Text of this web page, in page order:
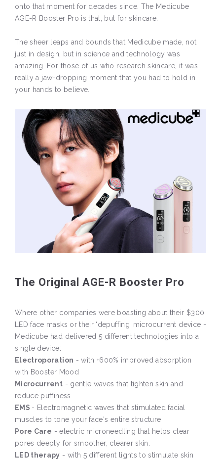
onto that moment for decades since. The Medicube
AGE-R Booster Pro is that, but for skincare.
The sheer leaps and bounds that Medicube made, not
just in design, but in science and technology was
amazing. For those of us who research skincare, it was
really a jaw-dropping moment that you had to hold in
your hands to believe.
The Original AGE-R Booster Pro
Where other companies were boasting about their $300
LED face masks or their ‘depuffing’ microcurrent device -
Medicube had delivered 5 different technologies into a
single device:
Electroporation - with +600% improved absorption
with Booster Mood
Microcurrent - gentle waves that tighten skin and
reduce puffiness
EMS - Electromagnetic waves that stimulated facial
muscles to tone your face's entire structure
Pore Care - electric microneedling that helps clear
pores deeply for smoother, clearer skin.
LED therapy - with 5 different lights to stimulate skin